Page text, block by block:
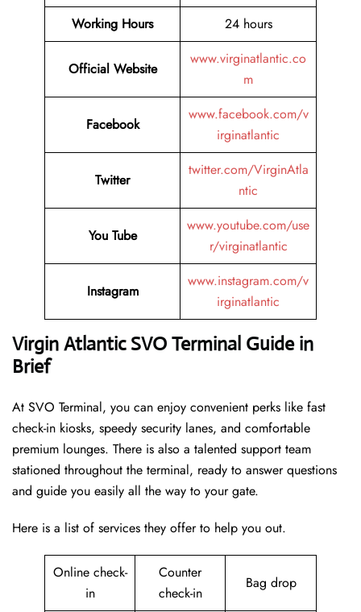
Working Hours
24 hours
Official Website
www.virginatlantic.co
m
Facebook
www.facebook.com/v
irginatlantic
Twitter
twitter.com/VirginAtla
ntic
You Tube
www.youtube.com/use
r/virginatlantic
Instagram
www.instagram.com/v
irginatlantic
Virgin Atlantic SVO Terminal Guide in
Brief
At SVO Terminal, you can enjoy convenient perks like fast
check-in kiosks, speedy security lanes, and comfortable
premium lounges. There is also a talented support team
stationed throughout the terminal, ready to answer questions
and guide you easily all the way to your gate.
Here is a list of services they offer to help you out.
Online check-
in
Counter
check-in
Bag drop